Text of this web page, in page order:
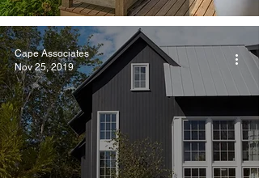
Cape Associates
Nov 25, 2019